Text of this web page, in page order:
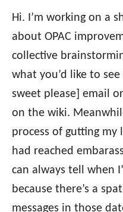
Hi. I’m working on a
about OPAC
collective
what you’d like to
sweet please] email
on the wiki.
process of gutting
had reached
can always tell when
because there’s a
messages in those